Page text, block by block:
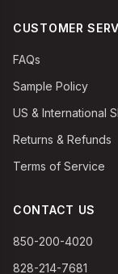
CUSTOMER
FAQs
Sample Policy
US & International
Returns & Refunds
Terms of Service
CONTACT US
850-200-4020
828-214-7681